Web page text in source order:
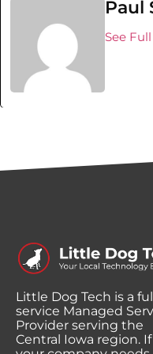
Paul
See
Little Dog Tech is a
service Managed
Provider serving the
Central Iowa region. If